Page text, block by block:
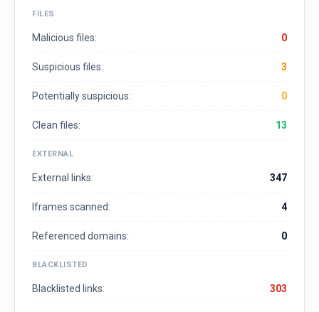
FILES
Malicious files: 0
Suspicious files: 3
Potentially suspicious: 0
Clean files: 13
EXTERNAL
External links: 347
Iframes scanned: 4
Referenced domains: 0
BLACKLISTED
Blacklisted links: 303